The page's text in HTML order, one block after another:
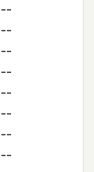
--
--
--
--
--
--
--
--